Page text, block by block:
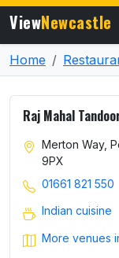
ViewNewcastle
Home
Raj Mahal
Merton Way,
9PX
01661 821 550
Indian cuisine
More venues